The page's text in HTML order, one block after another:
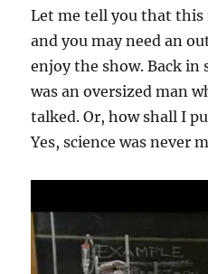
Let me tell you that this
and you may need an
enjoy the show. Back in
was an oversized man
talked. Or, how shall I
Yes, science was never